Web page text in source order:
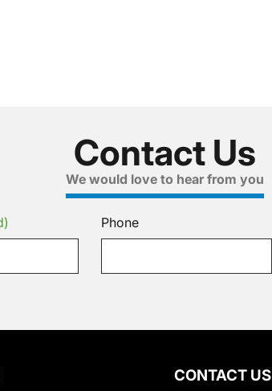
Contact Us
We would love to hear from you
Phone
CONTACT US